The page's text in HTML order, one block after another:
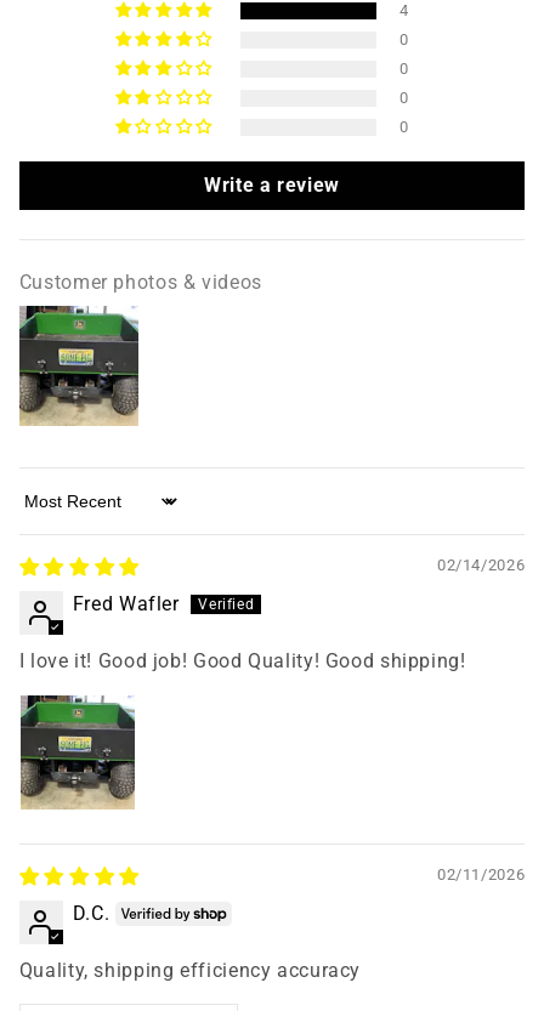
4
0
0
0
0
Write a review
Customer photos & videos
Sort by
02/14/2026
Fred Wafler
I love it! Good job! Good Quality! Good shipping!
02/11/2026
D.C.
Quality, shipping efficiency accuracy